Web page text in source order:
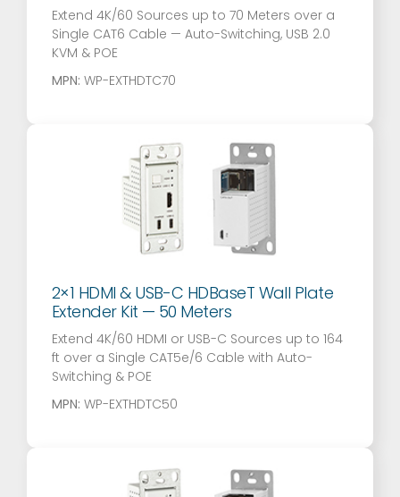
Extend 4K/60 Sources up to 70 Meters over a
Single CAT6 Cable — Auto-Switching, USB 2.0
KVM & POE
MPN: WP-EXTHDTC70
2×1 HDMI & USB-C HDBaseT Wall Plate
Extender Kit — 50 Meters
Extend 4K/60 HDMI or USB-C Sources up to 164
ft over a Single CAT5e/6 Cable with Auto-
Switching & POE
MPN: WP-EXTHDTC50